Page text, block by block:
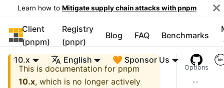
Learn how to Mitigate supply chain attacks with pnpm
pnpm
Client
(pnpm)
Registry
(pnpr)
Blog FAQ Benchmarks
10.x English
🧡 Sponsor Us
This is documentation for pnpm
10.x, which is no longer actively
Options
--